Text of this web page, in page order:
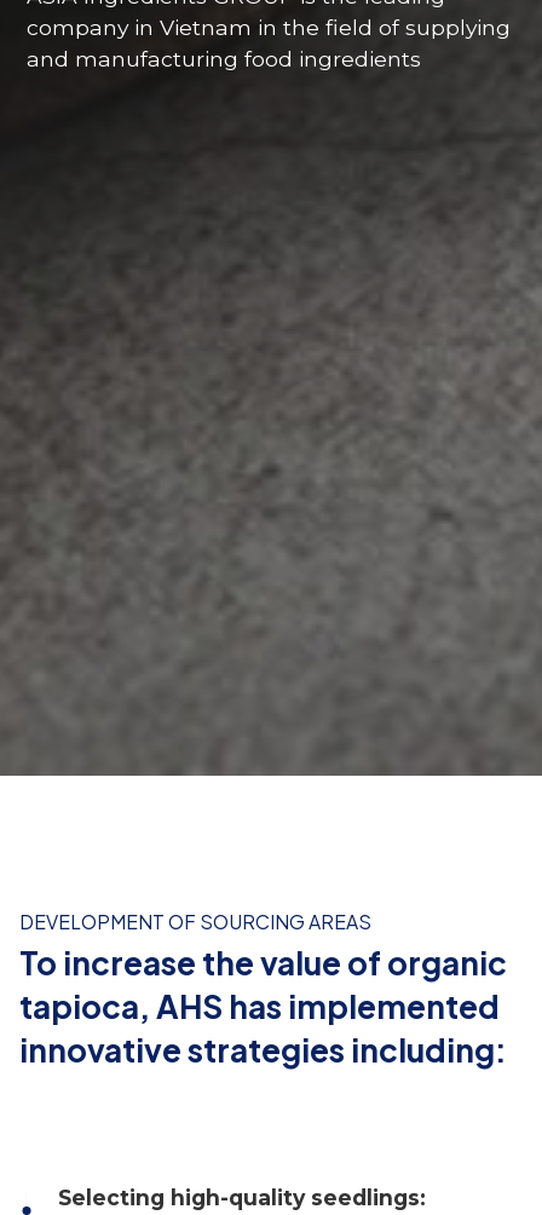
company in Vietnam in the field of supplying
and manufacturing food ingredients
DEVELOPMENT OF SOURCING AREAS
To increase the value of organic
tapioca, AHS has implemented
innovative strategies including:
Providing agricultural training for
Strengthening processing capacity:
Applying modern technology to produce high-value
products like tapioca starch and glucose syrup.
Selecting high-quality seedlings: